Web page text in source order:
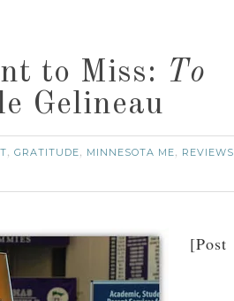
to Miss: To
Gelineau
, GRATITUDE, MINNESOTA ME, REVIEWS
[Post